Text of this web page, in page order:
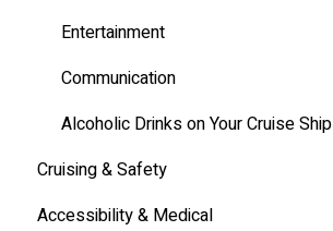
Entertainment
Communication
Alcoholic Drinks on Your Cruise Ship
Cruising & Safety
Accessibility & Medical